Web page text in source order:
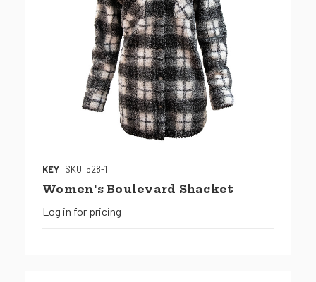
KEY SKU: 528-1
Women's Boulevard Shacket
Log in for pricing